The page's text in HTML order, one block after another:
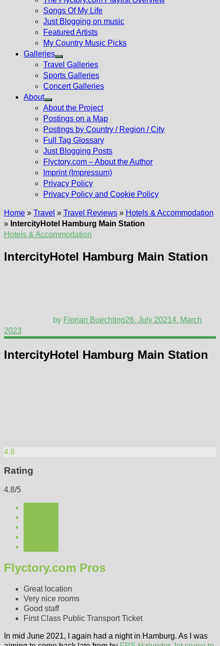
Songs Of My Life
Just Blogging on music
Featured Artists
My Country Music Picks
Galleries
Show
sub
menu
Travel Galleries
Sports Galleries
Concert Galleries
About
Show
sub
menu
About the Project
Postings on a Map
Postings by Country / Region / City
Full Tag Glossary
Just Blogging Posts
Flyctory.com – About the Author
Imprint (Impressum)
Privacy Policy
Privacy Policy and Cookie Policy
Home » Travel » Travel Reviews » Hotels & Accommodation
» IntercityHotel Hamburg Main Station
Hotels & Accommodation
IntercityHotel Hamburg Main Station
by Florian Buechting26. July 20214. March
2023
IntercityHotel Hamburg Main Station
4.8
Rating
4.8/5
Flyctory.com Pros
Great location
Very nice rooms
Good staff
First Class Public Transport Ticket
In mid June 2021, I again had a night in Hamburg. As I was